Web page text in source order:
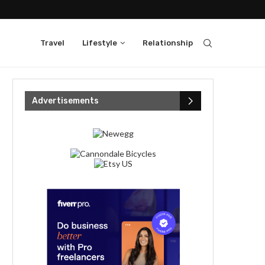
Travel Lifestyle Relationship
Advertisements